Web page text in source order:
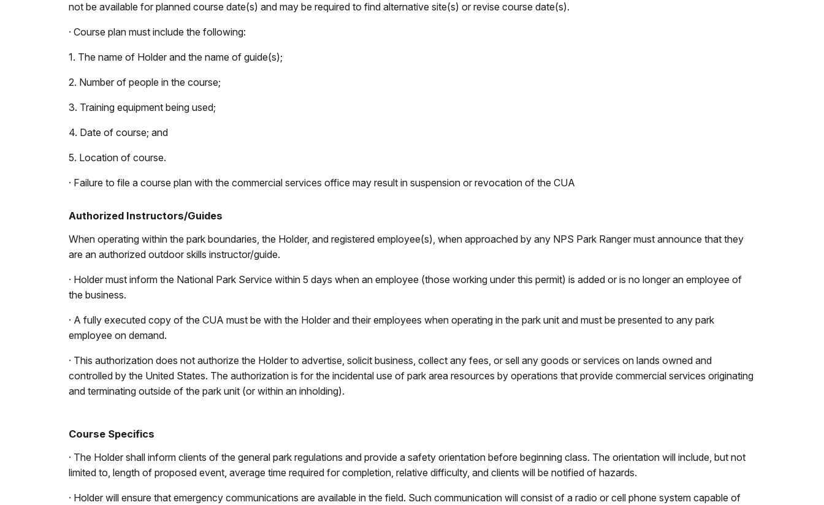
not be available for planned course date(s) and may be required to find alternative site(s) or revise course date(s).
· Course plan must include the following:
1. The name of Holder and the name of guide(s);
2. Number of people in the course;
3. Training equipment being used;
4. Date of course; and
5. Location of course.
· Failure to file a course plan with the commercial services office may result in suspension or revocation of the CUA
Authorized Instructors/Guides
When operating within the park boundaries, the Holder, and registered employee(s), when approached by any NPS Park Ranger must announce that they
are an authorized outdoor skills instructor/guide.
· Holder must inform the National Park Service within 5 days when an employee (those working under this permit) is added or is no longer an employee of
the business.
· A fully executed copy of the CUA must be with the Holder and their employees when operating in the park unit and must be presented to any park
employee on demand.
· This authorization does not authorize the Holder to advertise, solicit business, collect any fees, or sell any goods or services on lands owned and
controlled by the United States. The authorization is for the incidental use of park area resources by operations that provide commercial services originating
and terminating outside of the park unit (or within an inholding).
Course Specifics
· The Holder shall inform clients of the general park regulations and provide a safety orientation before beginning class. The orientation will include, but not
limited to, length of proposed event, average time required for completion, relative difficulty, and clients will be notified of hazards.
· Holder will ensure that emergency communications are available in the field. Such communication will consist of a radio or cell phone system capable of